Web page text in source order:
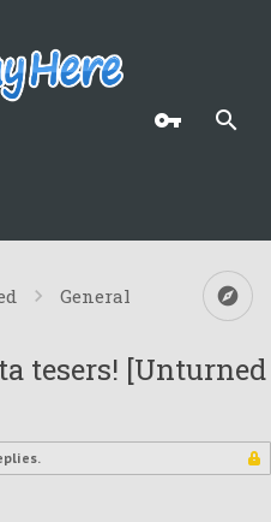
General
tesers! [Unturned